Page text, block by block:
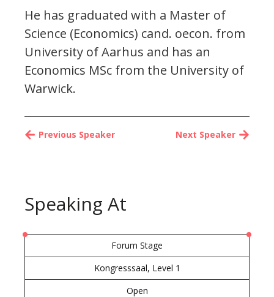
He has graduated with a Master of
Science (Economics) cand. oecon. from
University of Aarhus and has an
Economics MSc from the University of
Warwick.
Next Speaker
Previous Speaker
Speaking At
Forum Stage
Kongresssaal, Level 1
Open